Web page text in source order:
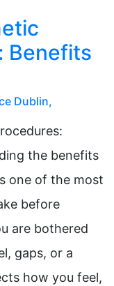
Benefits
Dublin,
the benefits
one of the most
before
are bothered
gaps, or a
how you feel,